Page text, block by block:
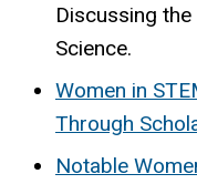
Discussing
Science.
Women in
Through
Notable